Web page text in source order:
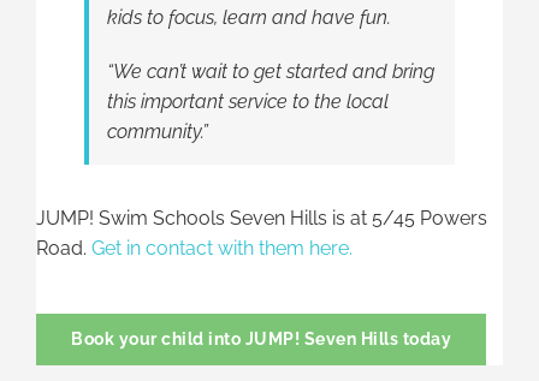
kids to focus, learn and have fun.
“We can’t wait to get started and bring
this important service to the local
community.”
JUMP! Swim Schools Seven Hills is at 5/45 Powers
Road. Get in contact with them here.
Book your child into JUMP! Seven Hills today